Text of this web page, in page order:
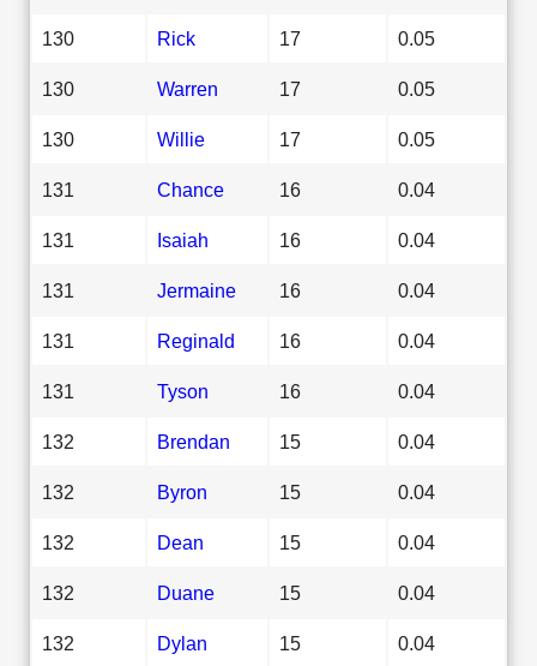
130 Rick 17 0.05
130 Warren 17 0.05
130 Willie 17 0.05
131 Chance 16 0.04
131 Isaiah 16 0.04
131 Jermaine 16 0.04
131 Reginald 16 0.04
131 Tyson 16 0.04
132 Brendan 15 0.04
132 Byron 15 0.04
132 Dean 15 0.04
132 Duane 15 0.04
132 Dylan 15 0.04